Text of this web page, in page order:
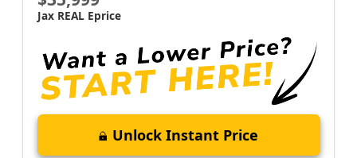
Jax REAL Eprice
Unlock Instant Price